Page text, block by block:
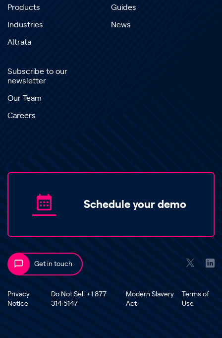
Products
Industries
Altrata
Guides
News
Subscribe to our
newsletter
Our Team
Careers
Schedule your demo
Get in touch
Privacy
Notice
Do Not Sell +1 877
314 5147
Modern Slavery
Act
Terms of
Use